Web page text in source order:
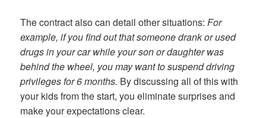
The contract also can detail other situations: For
example, if you find out that someone drank or used
drugs in your car while your son or daughter was
behind the wheel, you may want to suspend driving
privileges for 6 months. By discussing all of this with
your kids from the start, you eliminate surprises and
make your expectations clear.